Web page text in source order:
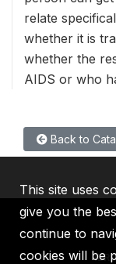
relate
whether it is
whether the
AIDS or who
Back to
IBRD
This site uses
give you the
continue to
cookies will be